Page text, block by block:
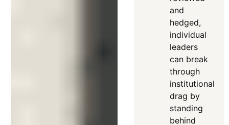
and
hedged,
individual
leaders
can break
through
institutional
drag by
standing
behind